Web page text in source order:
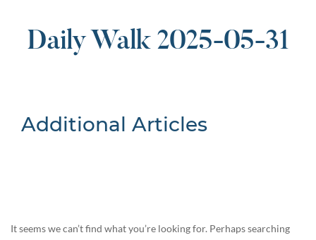
Daily Walk 2025-05-31
Additional Articles
It seems we can’t find what you’re looking for. Perhaps searching